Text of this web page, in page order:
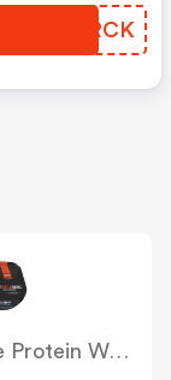
EASRCK
The Protein Works UK